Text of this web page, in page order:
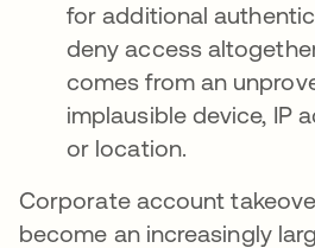
for additional
deny access
comes from an
implausible device, IP
or location.
Corporate account
become an increasingly